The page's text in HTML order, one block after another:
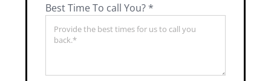
Best Time To call You? *